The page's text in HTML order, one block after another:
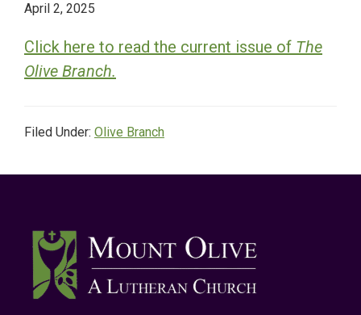
April 2, 2025
Click here to read the current issue of The
Olive Branch.
Filed Under: Olive Branch
Footer